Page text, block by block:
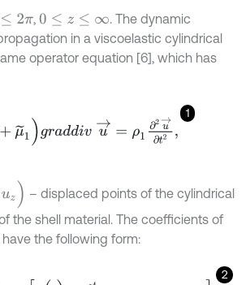
π , 0 ≤z≤ ∞
. The dynamic
in a viscoelastic cylindrical
operator equation [6], which has
1
) ra dd →=ρ 2u
– displaced points of the cylindrical
the shell material. The coefficients of
the following form:
2